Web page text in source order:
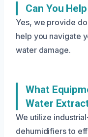
Can You
Yes, we provide
help you navigate
water damage.
What
Water
We utilize
dehumidifiers to